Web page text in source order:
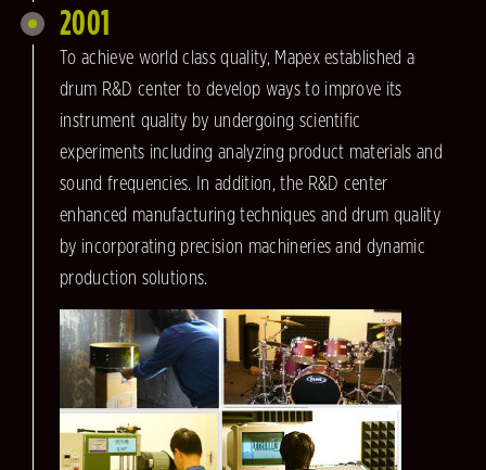
2001
To achieve world class quality, Mapex established a
drum R&D center to develop ways to improve its
instrument quality by undergoing scientific
experiments including analyzing product materials and
sound frequencies. In addition, the R&D center
enhanced manufacturing techniques and drum quality
by incorporating precision machineries and dynamic
production solutions.